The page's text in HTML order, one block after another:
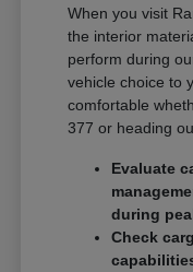
When you visit
the interior
perform during
vehicle choice to
comfortable
377 or heading
Evaluate
during
Check